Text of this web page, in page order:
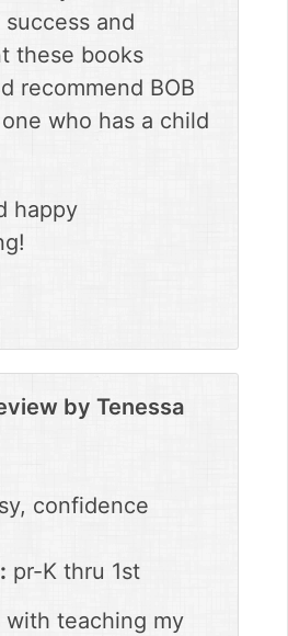
and
these books
recommend BOB
who has a child
happy
by Tenessa
confidence
pr-K thru 1st
with teaching my